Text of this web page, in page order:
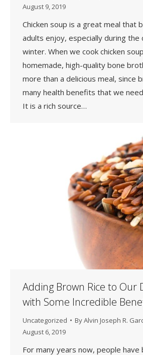
August 9, 2019
Chicken soup is a great meal that
adults enjoy, especially during
winter. When we cook chicken
homemade, high-quality bone
more than a delicious meal, since
many health benefits that we
It is a rich source…
Adding Brown Rice to Our
with Some Incredible
Uncategorized ByAlvin Joseph R.
August 6, 2019
For many years now, people have